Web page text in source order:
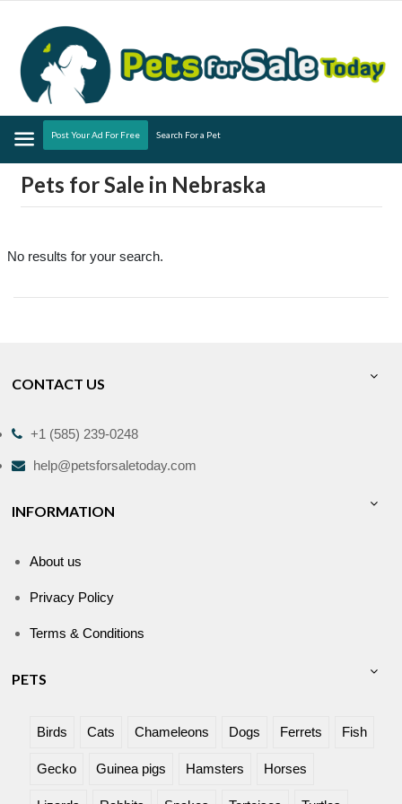
Menu
Post Your Ad For Free Search For a Pet
Pets for Sale in Nebraska
No results for your search.
CONTACT US
+1 (585) 239-0248
help@petsforsaletoday.com
INFORMATION
About us
Privacy Policy
Terms & Conditions
PETS
Birds Cats Chameleons Dogs Ferrets Fish
Gecko Guinea pigs Hamsters Horses